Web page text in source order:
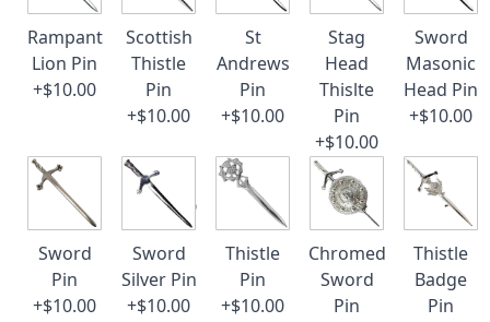
Rampant
Lion Pin
+$10.00
Scottish
Thistle
Pin
+$10.00
St
Andrews
Pin
+$10.00
Stag
Head
Thislte
Pin
+$10.00
Sword
Masonic
Head Pin
+$10.00
Sword
Pin
+$10.00
Sword
Silver Pin
+$10.00
Thistle
Pin
+$10.00
Chromed
Sword
Pin
Thistle
Badge
Pin